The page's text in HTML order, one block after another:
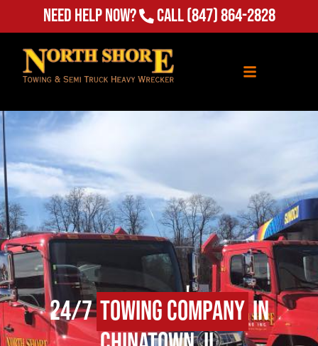
Need Help Now? Call(847) 864-2828
24/7Towing Companyin